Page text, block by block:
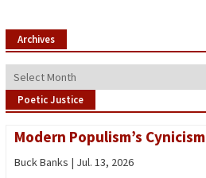
Archives
Archives
Poetic Justice
Modern Populism’s Cynicism
Buck Banks | Jul. 13, 2026